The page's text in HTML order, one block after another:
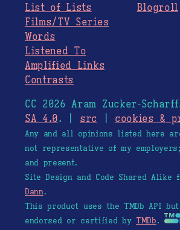
List of Lists
Films/TV Series
Words
Listened To
Amplified Links
Contrasts
Blogroll
CC 2026 Aram Zucker-
SA 4.0. | src cookies &
Any and all opinions listed here
not representative of my
and present.
Site Design and Code Shared Alike
Dann.
This product uses the TMDb API
endorsed or certified by TMDb.